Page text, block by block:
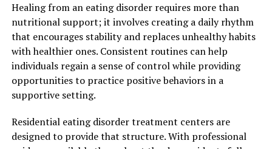
clear understanding of what your educational platform
offers, leading to increased interest and engagement.
You can also check out some free tools to learnhow to
make a brochure.
2. Leverage a Tuition Management
System:
Managing tuition payments and financial transactions
is an important aspect of running an educational
Healing from an eating disorder requires more than
nutritional support; it involves creating a daily rhythm
that encourages stability and replaces unhealthy habits
with healthier ones. Consistent routines can help
individuals regain a sense of control while providing
opportunities to practice positive behaviors in a
supportive setting.
Residential eating disorder treatment centers are
designed to provide that structure. With professional